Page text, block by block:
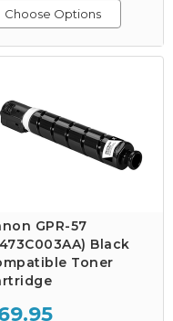
Choose Options
GPR-57
Black
Toner